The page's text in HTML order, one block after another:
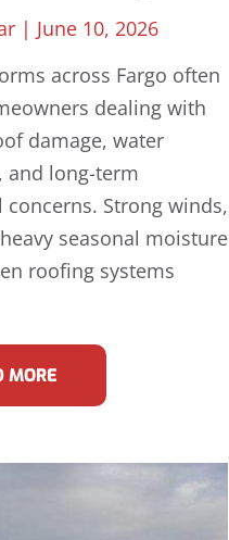
June 10, 2026
across Fargo often
dealing with
damage, water
and long-term
concerns. Strong winds,
seasonal moisture
roofing systems
MORE